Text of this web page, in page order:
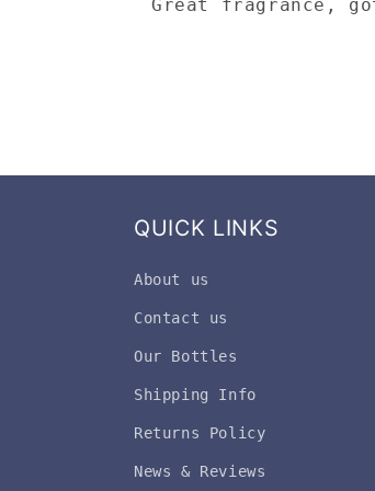
Great fragrance,
QUICK LINKS
About us
Contact us
Our Bottles
Shipping Info
Returns Policy
News & Reviews